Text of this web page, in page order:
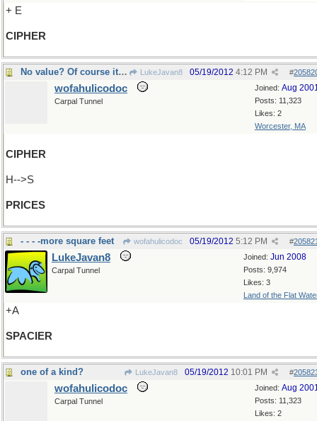
+ E
CIPHER
No value? Of course it has value! LukeJavan8 #
05/19/2012 4:12 PM
Joined: Aug
Posts: 11,323
Likes: 2
Worcester, MA
wofahulicodoc
Carpal Tunnel
CIPHER
H-->S
PRICES
- - - -more square feet wofahulicodoc #
05/19/2012 5:12 PM
Joined: Jun 2008
Posts: 9,974
Likes: 3
Land of the Flat
LukeJavan8
Carpal Tunnel
+A
SPACIER
one of a kind? LukeJavan8 #
05/19/2012 10:01 PM
Joined: Aug
Posts: 11,323
Likes: 2
wofahulicodoc
Carpal Tunnel